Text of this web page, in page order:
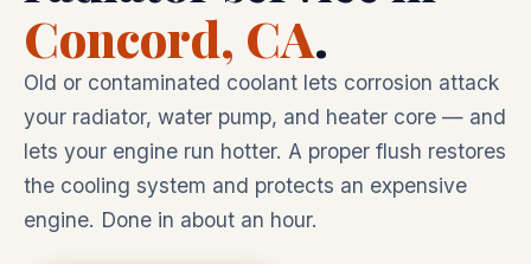
Concord, CA.
Old or contaminated coolant lets corrosion attack
your radiator, water pump, and heater core — and
lets your engine run hotter. A proper flush restores
the cooling system and protects an expensive
engine. Done in about an hour.